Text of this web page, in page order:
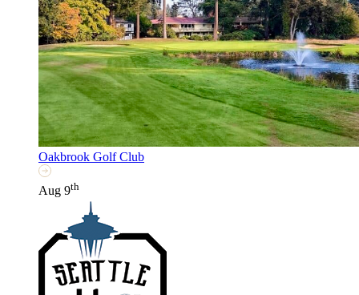
Oakbrook Golf Club
Aug 9th